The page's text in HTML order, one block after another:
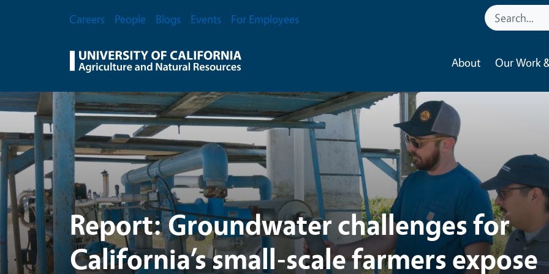
UC Agriculture and Natural Resources
Secondary Menu
Careers People Blogs Events For Employees
About Our Work
Report: Groundwater challenges for
California’s small-scale farmers expose